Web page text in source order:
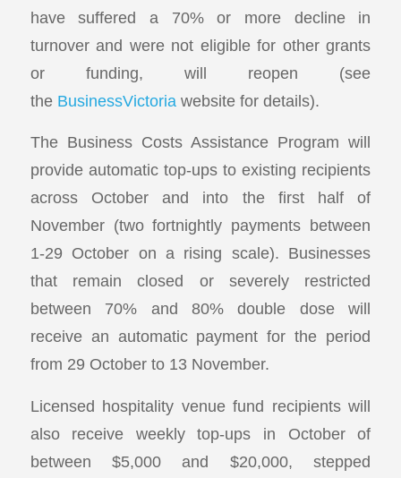
have suffered a 70% or more decline in
turnover and were not eligible for other grants
or funding, will reopen (see
the BusinessVictoria website for details).
The Business Costs Assistance Program will
provide automatic top-ups to existing recipients
across October and into the first half of
November (two fortnightly payments between
1-29 October on a rising scale). Businesses
that remain closed or severely restricted
between 70% and 80% double dose will
receive an automatic payment for the period
from 29 October to 13 November.
Licensed hospitality venue fund recipients will
also receive weekly top-ups in October of
between $5,000 and $20,000, stepped